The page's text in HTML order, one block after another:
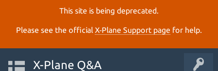
This site is being deprecated.
Please see the official X‑Plane Support page for help.
X-Plane Q&A